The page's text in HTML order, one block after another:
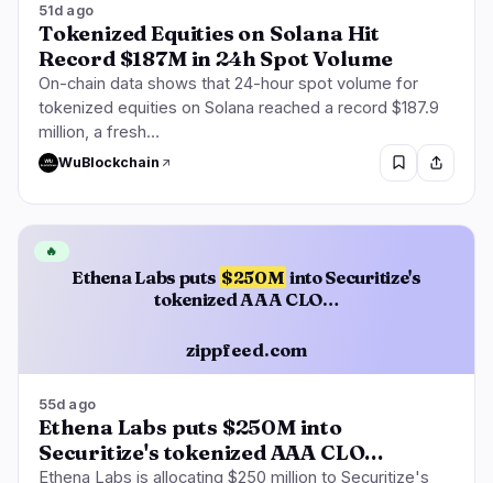
51d ago
Tokenized Equities on Solana Hit
Record $187M in 24h Spot Volume
On-chain data shows that 24-hour spot volume for
tokenized equities on Solana reached a record $187.9
million, a fresh…
WuBlockchain
Ethena Labs puts $250M into Securitize's
tokenized AAA CLO…
zippfeed.com
🔥
55d ago
Ethena Labs puts $250M into
Securitize's tokenized AAA CLO…
Ethena Labs is allocating $250 million to Securitize's